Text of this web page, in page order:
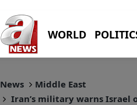
WORLD
News
Middle East
Iran’s military warns Israel